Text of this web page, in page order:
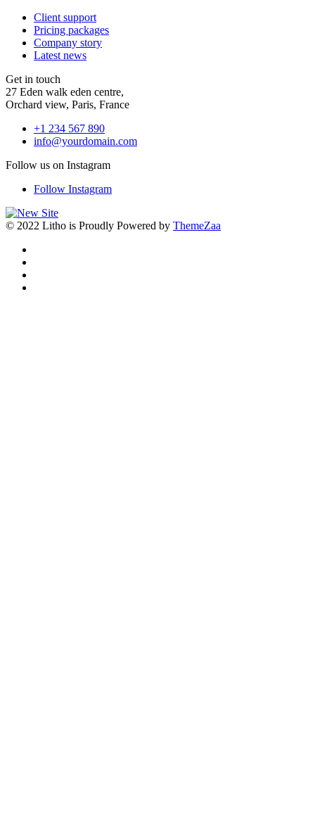
Client support
Pricing packages
Company story
Latest news
Get in touch
27 Eden walk eden centre,
Orchard view, Paris, France
+1 234 567 890
info@yourdomain.com
Follow us on Instagram
Follow Instagram
© 2022 Litho is Proudly Powered by ThemeZaa